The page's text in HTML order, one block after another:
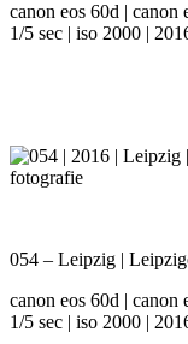
canon eos 60d |
1/5 sec | iso 2000 |
054 – Leipzig |
canon eos 60d |
1/5 sec | iso 2000 |